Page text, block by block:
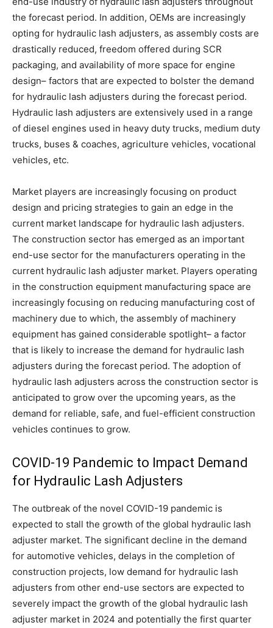
the forecast period. In addition, OEMs are increasingly
opting for hydraulic lash adjusters, as assembly costs are
drastically reduced, freedom offered during SCR
packaging, and availability of more space for engine
design– factors that are expected to bolster the demand
for hydraulic lash adjusters during the forecast period.
Hydraulic lash adjusters are extensively used in a range
of diesel engines used in heavy duty trucks, medium duty
trucks, buses & coaches, agriculture vehicles, vocational
vehicles, etc.
Market players are increasingly focusing on product
design and pricing strategies to gain an edge in the
current market landscape for hydraulic lash adjusters.
The construction sector has emerged as an important
end-use sector for the manufacturers operating in the
current hydraulic lash adjuster market. Players operating
in the construction equipment manufacturing space are
increasingly focusing on reducing manufacturing cost of
machinery due to which, the assembly of machinery
equipment has gained considerable spotlight– a factor
that is likely to increase the demand for hydraulic lash
adjusters during the forecast period. The adoption of
hydraulic lash adjusters across the construction sector is
anticipated to grow over the upcoming years, as the
demand for reliable, safe, and fuel-efficient construction
vehicles continues to grow.
COVID-19 Pandemic to Impact Demand
for Hydraulic Lash Adjusters
The outbreak of the novel COVID-19 pandemic is
expected to stall the growth of the global hydraulic lash
adjuster market. The significant decline in the demand
for automotive vehicles, delays in the completion of
construction projects, low demand for hydraulic lash
adjusters from other end-use sectors are expected to
severely impact the growth of the global hydraulic lash
adjuster market in 2024 and potentially the first quarter